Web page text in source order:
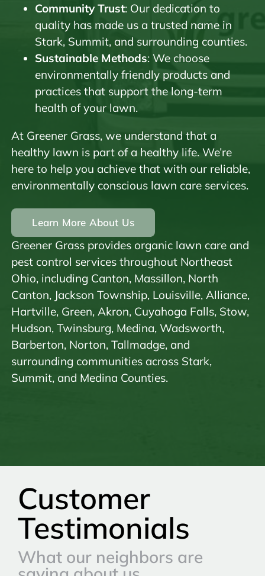
Community Trust: Our dedication to
quality has made us a trusted name in
Stark, Summit, and surrounding counties.
Sustainable Methods: We choose
environmentally friendly products and
practices that support the long-term
health of your lawn.
At Greener Grass, we understand that a
healthy lawn is part of a healthy life. We’re
here to help you achieve that with our reliable,
environmentally conscious lawn care services.
Learn More About Us
Greener Grass provides organic lawn care and
pest control services throughout Northeast
Ohio, including Canton, Massillon, North
Canton, Jackson Township, Louisville, Alliance,
Hartville, Green, Akron, Cuyahoga Falls, Stow,
Hudson, Twinsburg, Medina, Wadsworth,
Barberton, Norton, Tallmadge, and
surrounding communities across Stark,
Summit, and Medina Counties.
Customer
Testimonials
What our neighbors are